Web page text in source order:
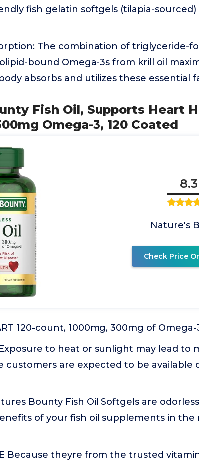
fish gelatin softgels (tilapia-
The combination of triglyceride-
bound Omega-3s from krill oil
absorbs and utilizes these essential
Fish Oil, Supports Heart
Omega-3, 120 Coated
8.3
Nature's
Check Price
120-count, 1000mg, 300mg of
to heat or sunlight may lead to
customers are expected to be
Bounty Fish Oil Softgels are
of your fish oil supplements in
Because theyre from the trusted